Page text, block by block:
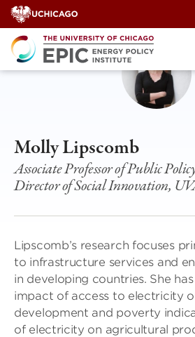
Skip
to
content
Molly Lipscomb
Associate Professor of Public
Director of Social Innovation,
Lipscomb’s research focuses
to infrastructure services and
in developing countries. She
impact of access to electricity
development and poverty
of electricity on agricultural